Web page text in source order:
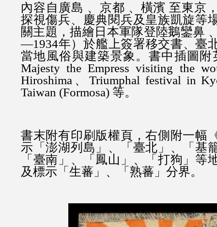
內容自廣島 、京都 、橫濱 至東京
探視傷兵、慶典閱兵及皇族凱旋等
關主題，描繪日本軍隊登陸鵝鑾鼻
—1934年）於艦上簽署移交書、臺
當地風俗與建築景象。書中插圖附
Majesty the Empress visiting the
Hiroshima、Triumphal festival in
Taiwan (Formosa) 等。
書末附有印刷版權頁，右側附一幅
示「澎湖列島」、「臺北」、「基
「臺南」、「鳳山」、「打狗」等
及標示「生蕃」、「熟蕃」分界。